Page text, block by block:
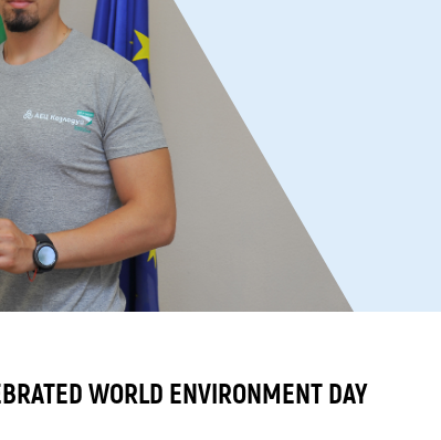
WORLD ENVIRONMENT DAY